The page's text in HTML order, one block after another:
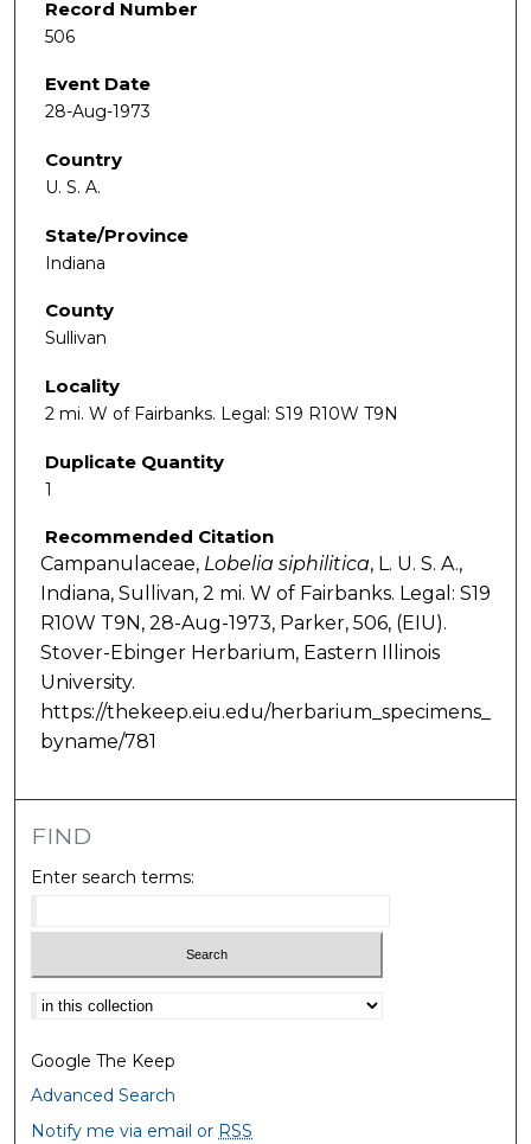
Record Number
506
Event Date
28-Aug-1973
Country
U. S. A.
State/Province
Indiana
County
Sullivan
Locality
2 mi. W of Fairbanks. Legal: S19 R10W T9N
Duplicate Quantity
1
Recommended Citation
Campanulaceae, Lobelia siphilitica, L. U. S. A.,
Indiana, Sullivan, 2 mi. W of Fairbanks. Legal: S19
R10W T9N, 28-Aug-1973, Parker, 506, (EIU).
Stover-Ebinger Herbarium, Eastern Illinois
University.
https://thekeep.eiu.edu/herbarium_specimens_
byname/781
FIND
Enter search terms:
Select context to search:
Google The Keep
Advanced Search
Notify me via email or RSS